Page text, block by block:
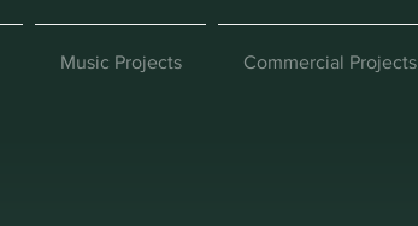
Music Projects Commercial Projects